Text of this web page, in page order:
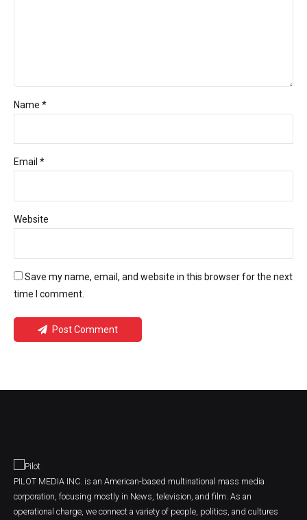
Name *
Email *
Website
Save my name, email, and website in this browser for the next
time I comment.
Post Comment
PILOT MEDIA INC. is an American-based multinational mass media
corporation, focusing mostly in News, television, and film. As an
operational charge, we connect a variety of people, politics, and cultures